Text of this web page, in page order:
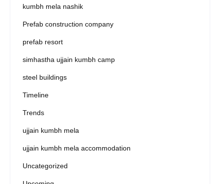
kumbh mela nashik
Prefab construction company
prefab resort
simhastha ujjain kumbh camp
steel buildings
Timeline
Trends
ujjain kumbh mela
ujjain kumbh mela accommodation
Uncategorized